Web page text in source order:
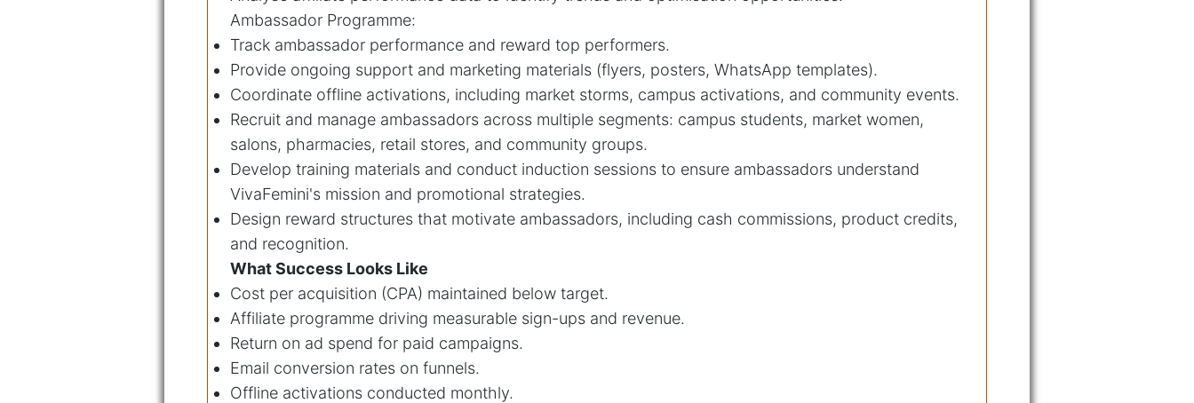
Ambassador Programme:
Track ambassador performance and reward top performers.
Provide ongoing support and marketing materials (flyers, posters, WhatsApp templates).
Coordinate offline activations, including market storms, campus activations, and community events.
Recruit and manage ambassadors across multiple segments: campus students, market women,
salons, pharmacies, retail stores, and community groups.
Develop training materials and conduct induction sessions to ensure ambassadors understand
VivaFemini's mission and promotional strategies.
Design reward structures that motivate ambassadors, including cash commissions, product credits,
and recognition.
What Success Looks Like
Cost per acquisition (CPA) maintained below target.
Affiliate programme driving measurable sign-ups and revenue.
Return on ad spend for paid campaigns.
Email conversion rates on funnels.
Offline activations conducted monthly.